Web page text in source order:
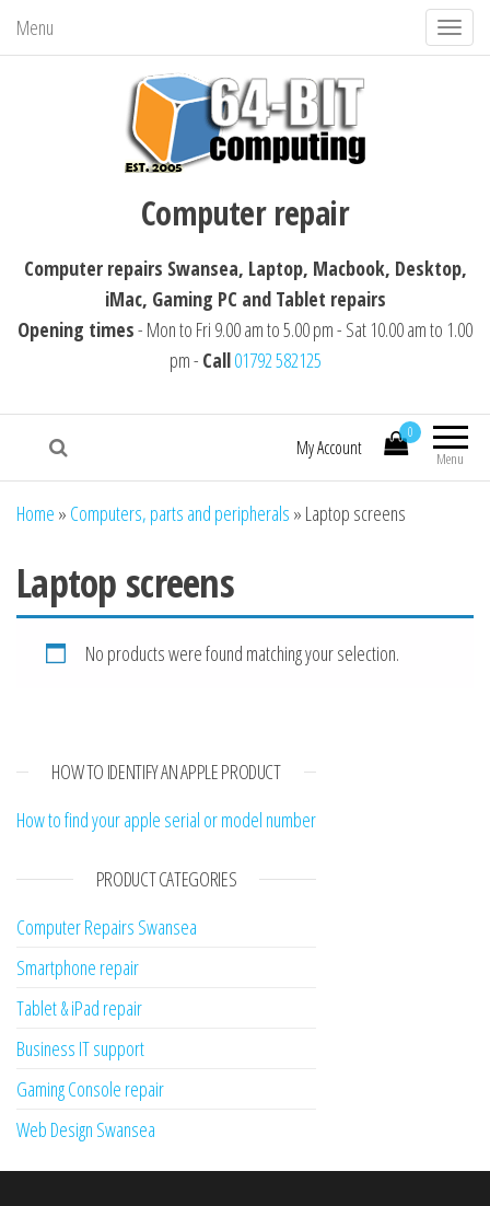
Menu
T
o
v
g
i
o
64-BIT computing
Macbook, Desktop, iMac, Tablet repairs
Computer repair
Computer repairs Swansea, Laptop, Macbook, Desktop,
iMac, Gaming PC and Tablet repairs
Opening times- Mon to Fri 9.00 am to 5.00 pm - Sat 10.00 am to 1.00
pm - Call01792 582125
Menu
0
My Account
Home » Computers, parts and peripherals » Laptop screens
Laptop screens
No products were found matching your selection.
HOW TO IDENTIFY AN APPLE PRODUCT
How to find your apple serial or model number
PRODUCT CATEGORIES
Computer Repairs Swansea
Smartphone repair
Tablet & iPad repair
Business IT support
Gaming Console repair
Web Design Swansea